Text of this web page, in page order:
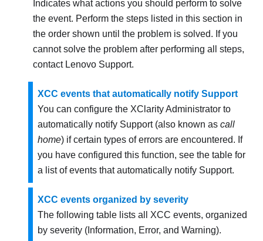
Indicates what actions you should perform to solve
the event. Perform the steps listed in this section in
the order shown until the problem is solved. If you
cannot solve the problem after performing all steps,
contact Lenovo Support.
XCC events that automatically notify Support
You can configure the XClarity Administrator to
automatically notify Support (also known as call
home) if certain types of errors are encountered. If
you have configured this function, see the table for
a list of events that automatically notify Support.
XCC events organized by severity
The following table lists all XCC events, organized
by severity (Information, Error, and Warning).